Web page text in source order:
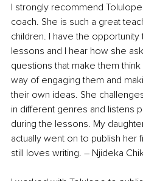
I strongly recommend
coach. She is such a great
children. I have the
lessons and I hear how she
questions that make them
way of engaging them and
their own ideas. She
in different genres and listens
during the lessons. My
actually went on to publish her
still loves writing. – Njideka